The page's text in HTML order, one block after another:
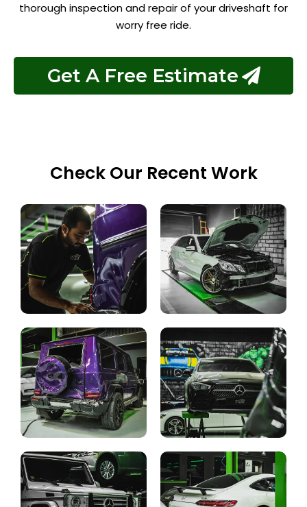
thorough inspection and repair of your driveshaft for
worry free ride.
Get A Free Estimate
Check Our Recent Work